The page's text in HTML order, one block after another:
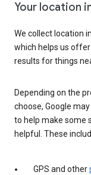
Your location
We collect location
which helps us
results for things
Depending on the
choose, Google
to help make some
helpful. These
GPS and other